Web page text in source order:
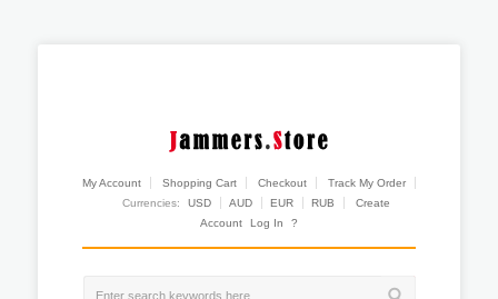
My Account Shopping Cart Checkout
Track My Order
Currencies:
USD AUD EUR RUB
Create
Account
Log In ?